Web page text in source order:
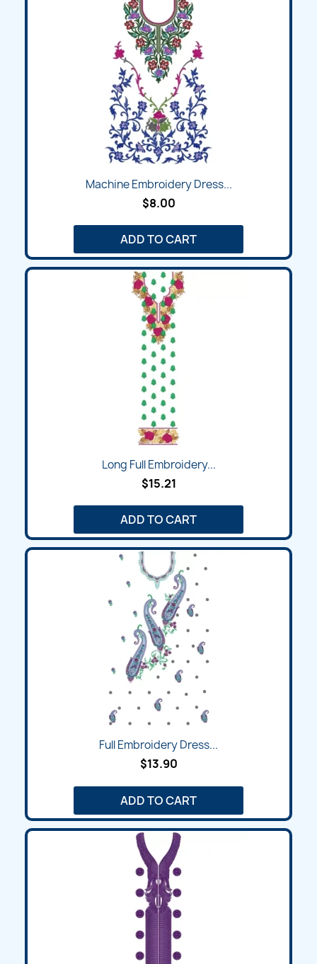
Machine Embroidery Dress...
$8.00
ADD TO CART
Long Full Embroidery...
$15.21
ADD TO CART
Full Embroidery Dress...
$13.90
ADD TO CART